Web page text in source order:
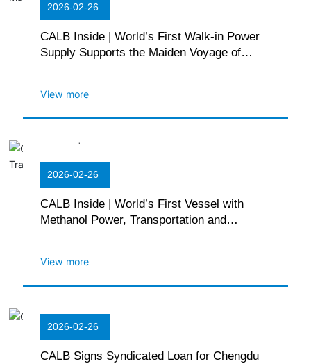
2026-02-26
CALB Inside | World’s First Walk-in Power
Supply Supports the Maiden Voyage of
View more
2026-02-26
CALB Inside | World’s First Vessel with
Methanol Power, Transportation and
View more
2026-02-26
CALB Signs Syndicated Loan for Chengdu